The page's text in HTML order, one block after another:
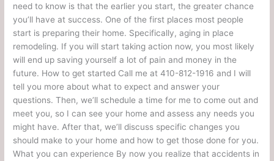
need to know is that the earlier you start, the greater chance
you’ll have at success. One of the first places most people
start is preparing their home. Specifically, aging in place
remodeling. If you will start taking action now, you most likely
will end up saving yourself a lot of pain and money in the
future. How to get started Call me at 410-812-1916 and I will
tell you more about what to expect and answer your
questions. Then, we’ll schedule a time for me to come out and
meet you, so I can see your home and assess any needs you
might have. After that, we’ll discuss specific changes you
should make to your home and how to get those done for you.
What you can experience By now you realize that accidents in